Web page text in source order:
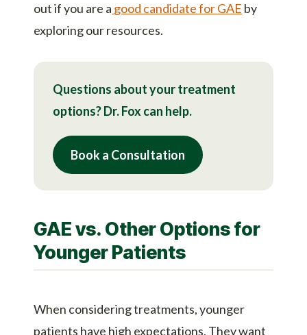
out if you are a good candidate for GAE by
exploring our resources.
Questions about your treatment
options? Dr. Fox can help.
Book a Consultation
GAE vs. Other Options for
Younger Patients
When considering treatments, younger
patients have high expectations. They want